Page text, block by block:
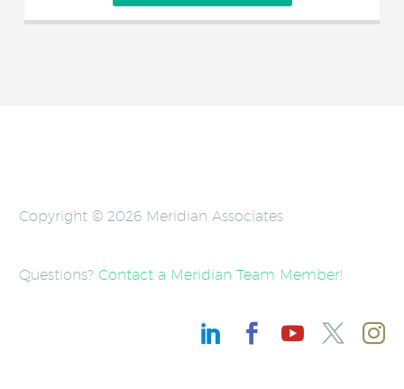
Copyright © 2026 Meridian Associates
Questions? Contact a Meridian Team Member!